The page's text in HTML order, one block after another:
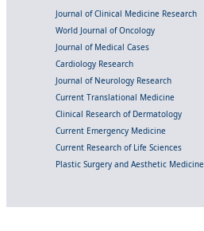
Journal of Clinical Medicine Research
World Journal of Oncology
Journal of Medical Cases
Cardiology Research
Journal of Neurology Research
Current Translational Medicine
Clinical Research of Dermatology
Current Emergency Medicine
Current Research of Life Sciences
Plastic Surgery and Aesthetic Medicine